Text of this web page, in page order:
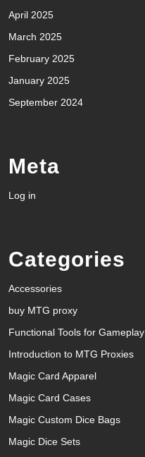
April 2025
March 2025
February 2025
January 2025
September 2024
Meta
Log in
Categories
Accessories
buy MTG proxy
Functional Tools for Gameplay
Introduction to MTG Proxies
Magic Card Apparel
Magic Card Cases
Magic Custom Dice Bags
Magic Dice Sets